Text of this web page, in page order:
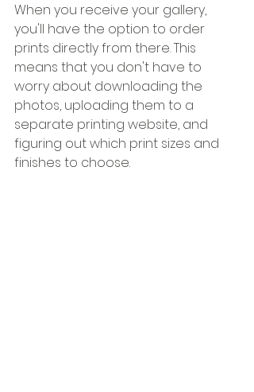
When you receive your gallery,
you'll have the option to order
prints directly from there. This
means that you don't have to
worry about downloading the
photos, uploading them to a
separate printing website, and
figuring out which print sizes and
finishes to choose.